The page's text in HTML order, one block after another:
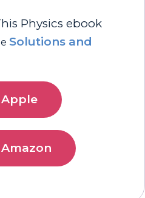
Physics ebook
Solutions and
Apple